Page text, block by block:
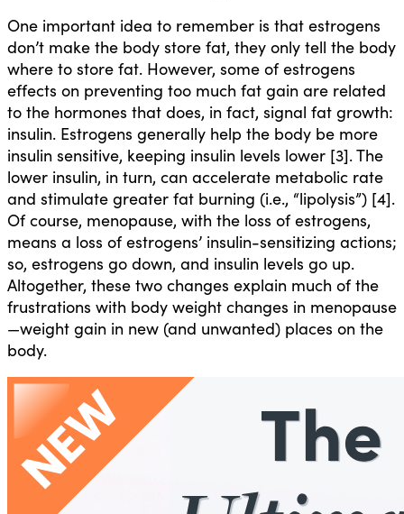
One important idea to remember is that estrogens
don’t make the body store fat, they only tell the body
where to store fat. However, some of estrogens
effects on preventing too much fat gain are related
to the hormones that does, in fact, signal fat growth:
insulin. Estrogens generally help the body be more
insulin sensitive, keeping insulin levels lower [3]. The
lower insulin, in turn, can accelerate metabolic rate
and stimulate greater fat burning (i.e., “lipolysis”) [4].
Of course, menopause, with the loss of estrogens,
means a loss of estrogens’ insulin-sensitizing actions;
so, estrogens go down, and insulin levels go up.
Altogether, these two changes explain much of the
frustrations with body weight changes in menopause
—weight gain in new (and unwanted) places on the
body.